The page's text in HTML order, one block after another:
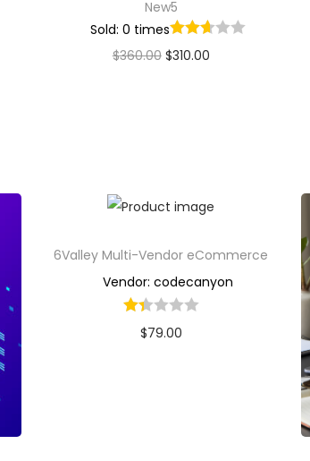
New5
Sold: 0 times
$360.00 $310.00
6Valley Multi-Vendor eCommerce
Vendor: codecanyon
$79.00